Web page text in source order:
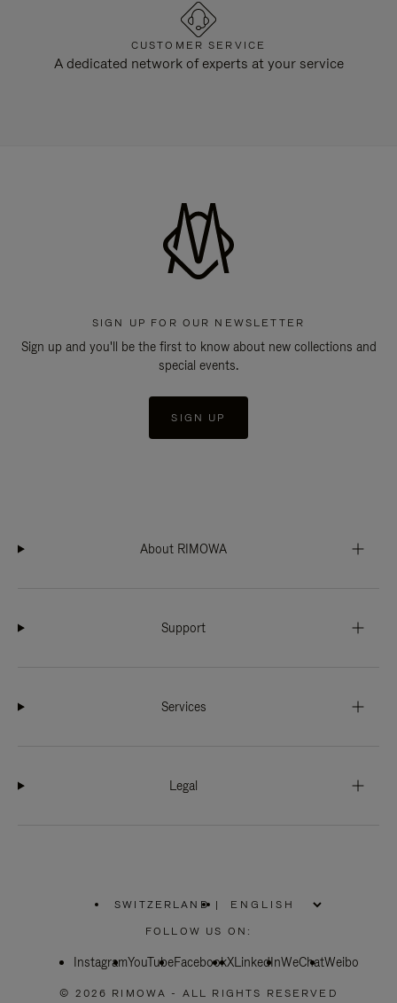
CUSTOMER SERVICE
A dedicated network of experts at your service
SIGN UP FOR OUR NEWSLETTER
Sign up and you'll be the first to know about new collections and
special events.
SIGN UP
About RIMOWA
Support
Services
Legal
SWITZERLAND
PLEASE
SELECT
COUNTRY
|
FOLLOW US ON:
InstagramYouTubeFacebookXLinkedInWeChatWeibo
© 2026 RIMOWA - ALL RIGHTS RESERVED